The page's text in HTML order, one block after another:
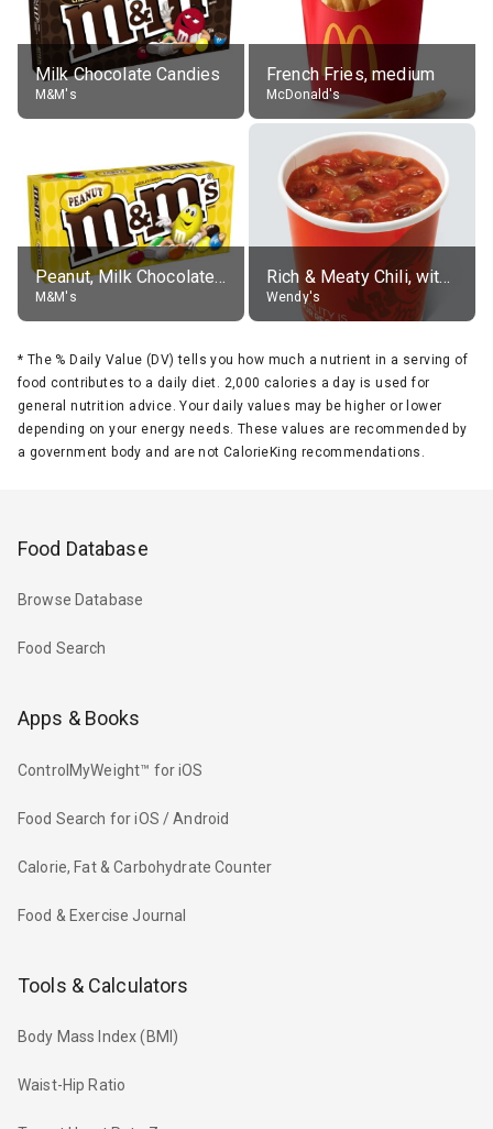
Milk Chocolate Candies
M&M's
French Fries, medium
McDonald's
Peanut, Milk Chocolate Candies
M&M's
Rich & Meaty Chili, without toppings, large
Wendy's
* The % Daily Value (DV) tells you how much a nutrient in a serving of
food contributes to a daily diet. 2,000 calories a day is used for
general nutrition advice. Your daily values may be higher or lower
depending on your energy needs. These values are recommended by
a government body and are not CalorieKing recommendations.
Food Database
Browse Database
Food Search
Apps & Books
ControlMyWeight™ for iOS
Food Search for iOS / Android
Calorie, Fat & Carbohydrate Counter
Food & Exercise Journal
Tools & Calculators
Body Mass Index (BMI)
Waist-Hip Ratio